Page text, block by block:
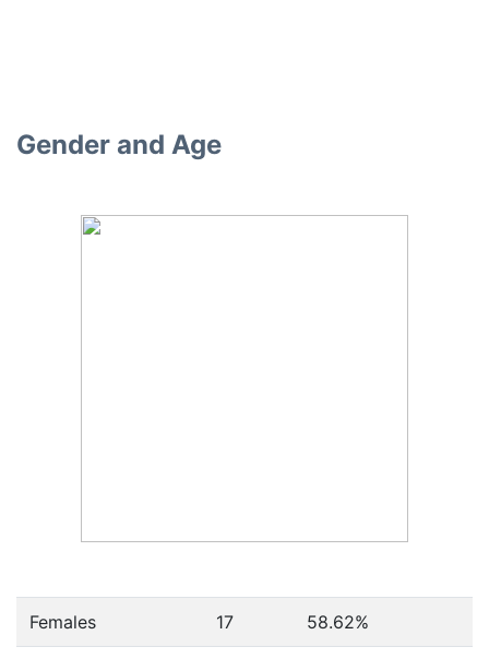
Gender and Age
Females 17 58.62%